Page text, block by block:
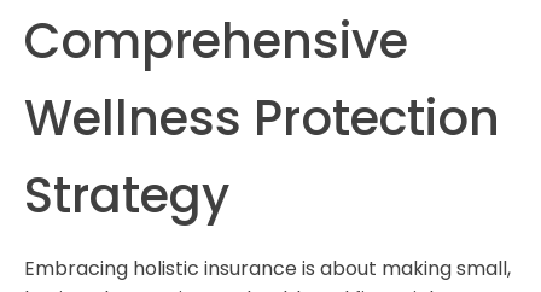
Comprehensive
Wellness Protection
Strategy
Embracing holistic insurance is about making small,